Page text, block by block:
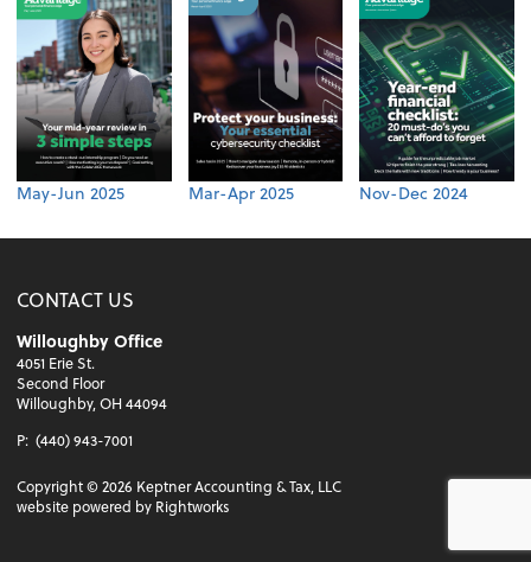
May-Jun 2025 Mar-Apr 2025 Nov-Dec 2024
CONTACT US
Willoughby Office
4051 Erie St.
Second Floor
Willoughby, OH 44094
P: (440) 943-7001
Copyright ©2026 Keptner Accounting & Tax, LLC
website powered by Rightworks